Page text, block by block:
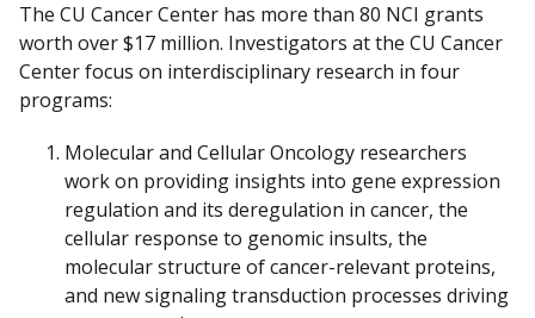
The CU Cancer Center has more than 80 NCI grants
worth over $17 million. Investigators at the CU Cancer
Center focus on interdisciplinary research in four
programs:
Molecular and Cellular Oncology researchers
work on providing insights into gene expression
regulation and its deregulation in cancer, the
cellular response to genomic insults, the
molecular structure of cancer-relevant proteins,
and new signaling transduction processes driving